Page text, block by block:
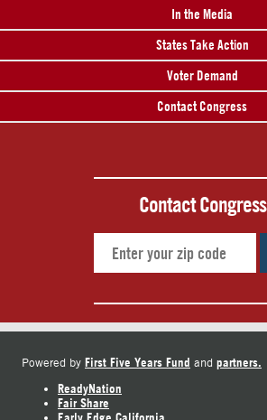
In the Media
States Take Action
Voter Demand
Contact Congress
Contact Congress
Powered by First Five Years Fund and partners.
ReadyNation
Fair Share